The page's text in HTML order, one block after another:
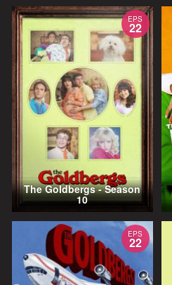
EPS
22
The Goldbergs - Season
10
EPS
22